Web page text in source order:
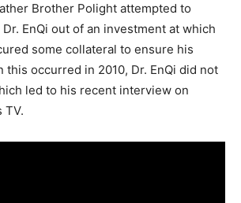
Brother Polight attempted to
EnQi out of an investment at which
some collateral to ensure his
this occurred in 2010, Dr. EnQi did not
led to his recent interview on
TV.